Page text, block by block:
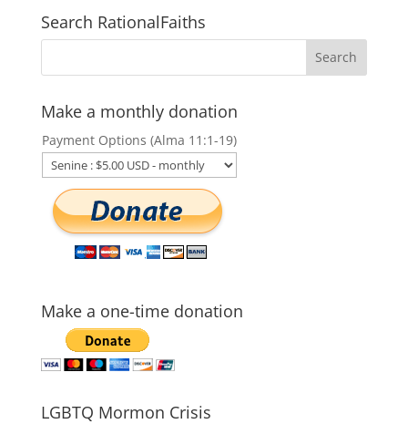
Search RationalFaiths
Make a monthly donation
Payment Options (Alma 11:1-19)
Make a one-time donation
LGBTQ Mormon Crisis